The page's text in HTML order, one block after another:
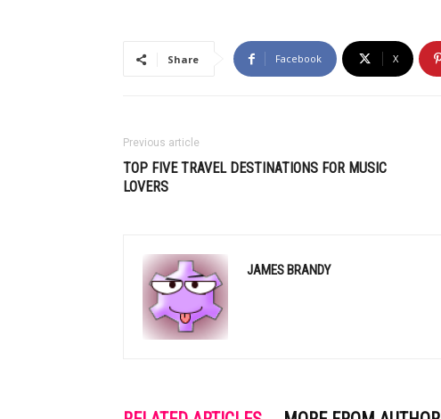
Share Facebook X
Previous article
TOP FIVE TRAVEL DESTINATIONS FOR MUSIC
LOVERS
JAMES BRANDY